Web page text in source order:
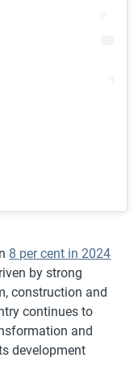
8 per cent in 2024
by strong
construction and
continues to
and
development